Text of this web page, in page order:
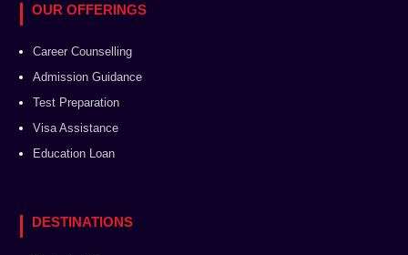
OUR OFFERINGS
Career Counselling
Admission Guidance
Test Preparation
Visa Assistance
Education Loan
DESTINATIONS